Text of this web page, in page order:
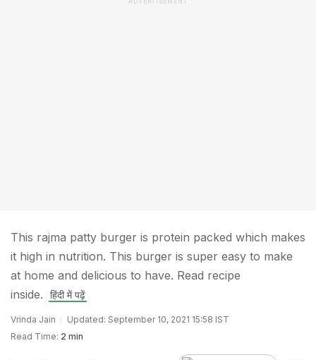
ADVERTISEMENT
This rajma patty burger is protein packed which makes
it high in nutrition. This burger is super easy to make
at home and delicious to have. Read recipe
inside.
हिंदी में पढ़ें
Vrinda Jain
Updated: September 10, 2021 15:58 IST
Read Time: 2 min